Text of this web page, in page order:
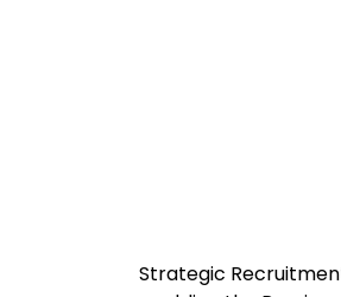
Strategic